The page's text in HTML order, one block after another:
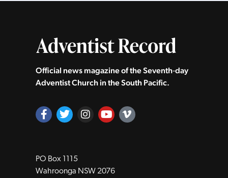
Official news magazine of the Seventh‑day
Adventist Church in the South Pacific.
PO Box 1115
Wahroonga NSW 2076